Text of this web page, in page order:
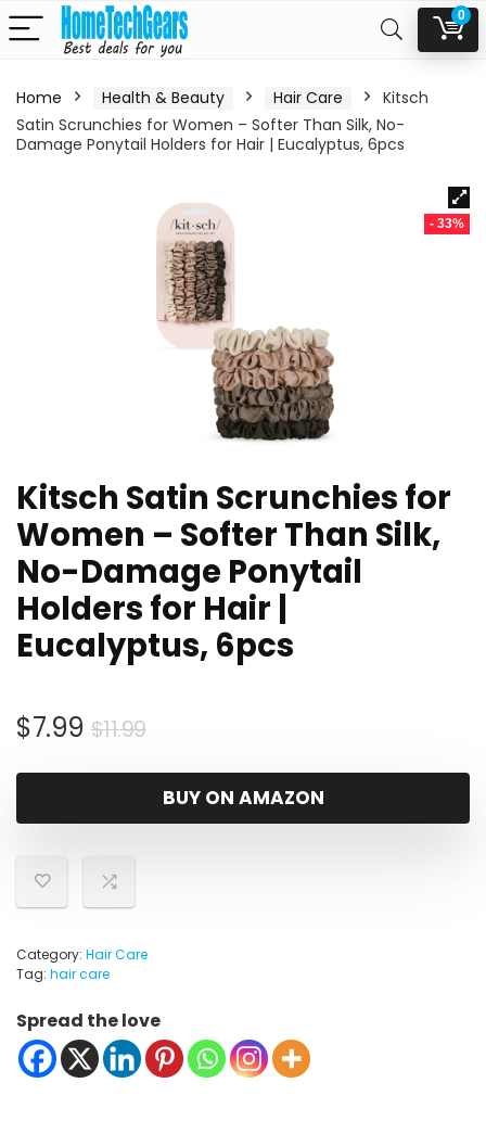
0
Home Health & Beauty Hair Care
Kitsch
Satin Scrunchies for Women – Softer Than Silk, No-
Damage Ponytail Holders for Hair | Eucalyptus, 6pcs
- 33%
Kitsch Satin Scrunchies for
Women – Softer Than Silk,
No-Damage Ponytail
Holders for Hair |
Eucalyptus, 6pcs
$11.99Original
was:
$11.99.
$7.99
Current
is:
$7.99.
BUY ON AMAZON
Category: Hair Care
Tag: hair care
Spread the love